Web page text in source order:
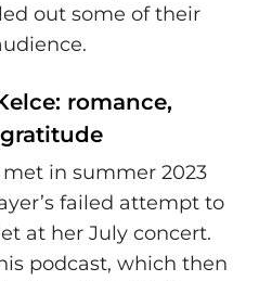
out some of their
romance,
met in summer 2023
failed attempt to
at her July concert.
podcast, which then